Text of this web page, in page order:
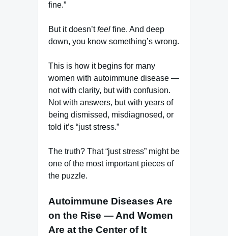
fine.”
But it doesn’tfeel fine. And deep
down, you know something’s wrong.
This is how it begins for many
women with autoimmune disease —
not with clarity, but with confusion.
Not with answers, but with years of
being dismissed, misdiagnosed, or
told it’s “just stress.”
The truth? That “just stress” might be
one of the most important pieces of
the puzzle.
Autoimmune Diseases Are
on the Rise — And Women
Are at the Center of It